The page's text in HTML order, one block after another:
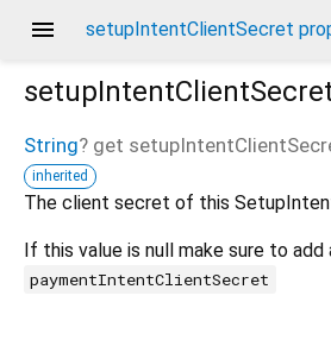
menu setupIntentClientSecret
String? get
inherited
The client secret of this
If this value is null make sure to add
paymentIntentClientSecret